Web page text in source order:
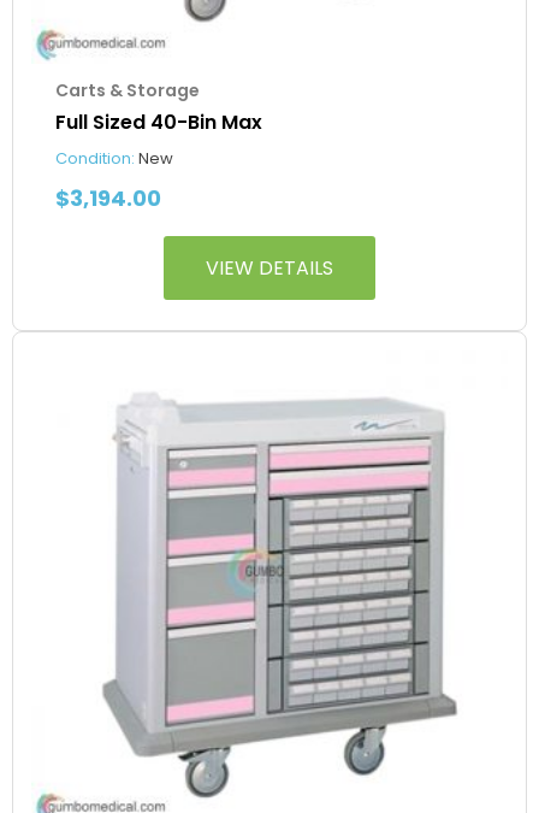
Carts & Storage
Full Sized 40-Bin Max
Condition: New
$3,194.00
VIEW DETAILS